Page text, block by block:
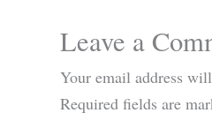
Leave a
Your email address
Required fields are